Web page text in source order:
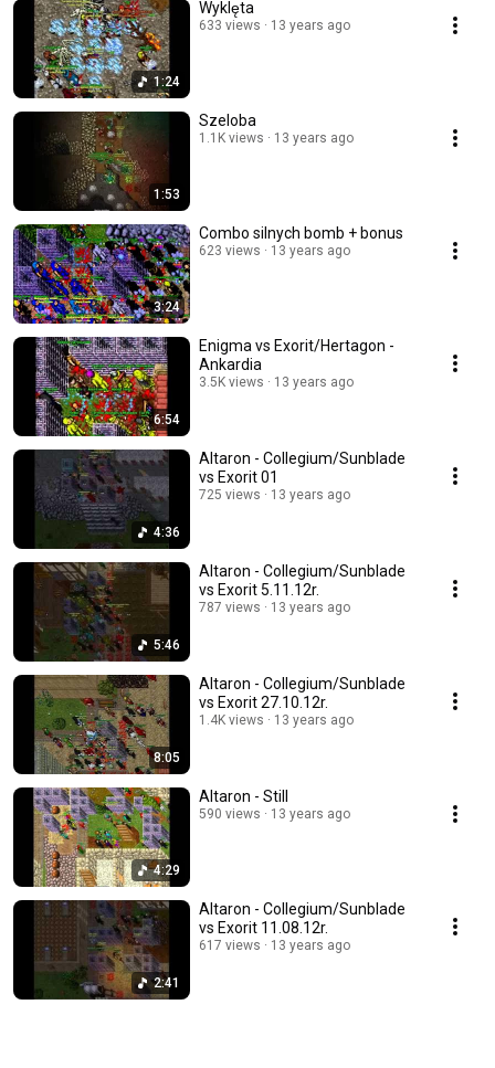
1:24
Wyklęta
633 views 13 years ago
1:53
Szeloba
1.1K views 13 years ago
3:24
Combo silnych bomb + bonus
623 views 13 years ago
6:54
Enigma vs Exorit/Hertagon -
Ankardia
3.5K views 13 years ago
4:36
Altaron - Collegium/Sunblade
vs Exorit 01
725 views 13 years ago
5:46
Altaron - Collegium/Sunblade
vs Exorit 5.11.12r.
787 views 13 years ago
8:05
Altaron - Collegium/Sunblade
vs Exorit 27.10.12r.
1.4K views 13 years ago
4:29
Altaron - Still
590 views 13 years ago
2:41
Altaron - Collegium/Sunblade
vs Exorit 11.08.12r.
617 views 13 years ago